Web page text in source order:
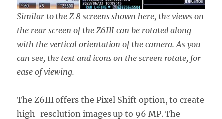
Similar to the Z 8 screens shown here, the views on
the rear screen of the Z6III can be rotated along
with the vertical orientation of the camera. As you
can see, the text and icons on the screen rotate, for
ease of viewing.
The Z6III offers the Pixel Shift option, to create
high-resolution images up to 96 MP. The